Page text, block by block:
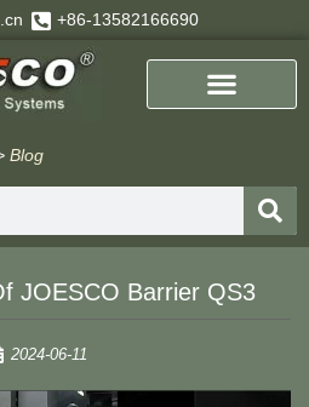
+86-13582166690
Blog
JOESCO Barrier QS3
2024-06-11